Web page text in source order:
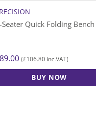
Seater Quick Folding Bench
89.00 (£106.80 inc.VAT)
BUY NOW